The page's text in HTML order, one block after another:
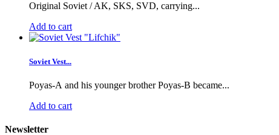
Original Soviet / AK, SKS, SVD, carrying...
Add to cart
Soviet Vest...
Poyas-A and his younger brother Poyas-B became...
Add to cart
Newsletter